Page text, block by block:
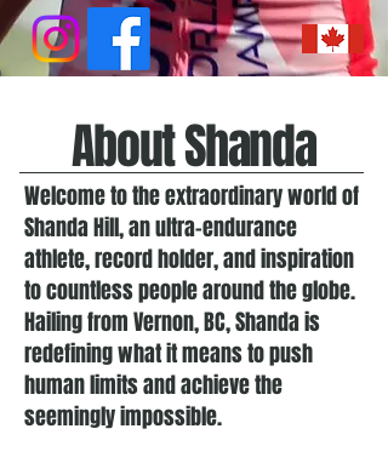
About Shanda
Welcome to the extraordinary world of
Shanda Hill, an ultra-endurance
athlete, record holder, and inspiration
to countless people around the globe.
Hailing from Vernon, BC, Shanda is
redefining what it means to push
human limits and achieve the
seemingly impossible.